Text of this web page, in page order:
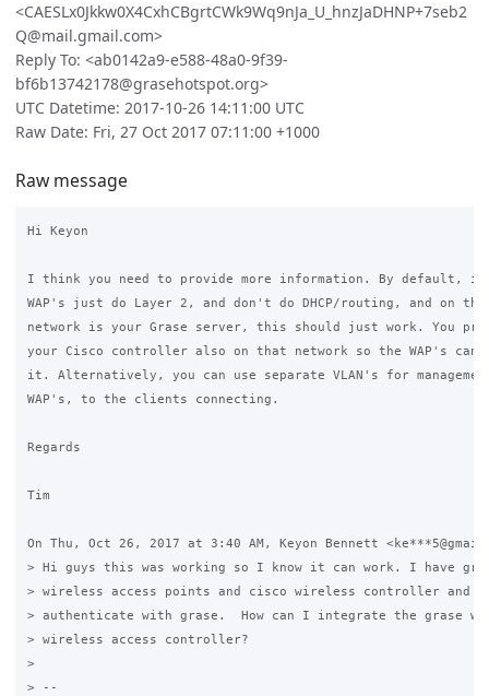
<CAESLx0Jkkw0X4CxhCBgrtCWk9Wq9nJa_U_hnzJaDHNP+7seb2
Q@mail.gmail.com>
Reply To: <ab0142a9-e588-48a0-9f39-
bf6b13742178@grasehotspot.org>
UTC Datetime: 2017-10-26 14:11:00 UTC
Raw Date: Fri, 27 Oct 2017 07:11:00 +1000
Raw message
Hi Keyon
I think you need to provide more information. By default, if
WAP's just do Layer 2, and don't do DHCP/routing, and on
network is your Grase server, this should just work. You
your Cisco controller also on that network so the WAP's
it. Alternatively, you can use separate VLAN's for
WAP's, to the clients connecting.
Regards
Tim
On Thu, Oct 26, 2017 at 3:40 AM, Keyon Bennett
> Hi guys this was working so I know it can work. I have
> wireless access points and cisco wireless controller and I
> authenticate with grase.  How can I integrate the grase
> wireless access controller?
>
> --